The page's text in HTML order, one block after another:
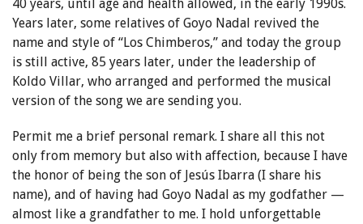
40 years, until age and health allowed, in the early 1990s.
Years later, some relatives of Goyo Nadal revived the
name and style of “Los Chimberos,” and today the group
is still active, 85 years later, under the leadership of
Koldo Villar, who arranged and performed the musical
version of the song we are sending you.
Permit me a brief personal remark. I share all this not
only from memory but also with affection, because I have
the honor of being the son of Jesús Ibarra (I share his
name), and of having had Goyo Nadal as my godfather —
almost like a grandfather to me. I hold unforgettable